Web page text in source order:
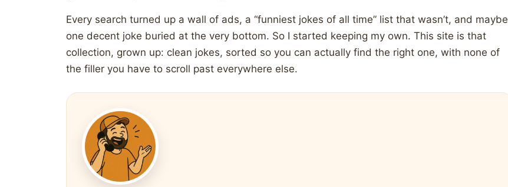
Every search turned up a wall of ads, a “funniest jokes of all time” list that wasn’t, and maybe
one decent joke buried at the very bottom. So I started keeping my own. This site is that
collection, grown up: clean jokes, sorted so you can actually find the right one, with none of
the filler you have to scroll past everywhere else.